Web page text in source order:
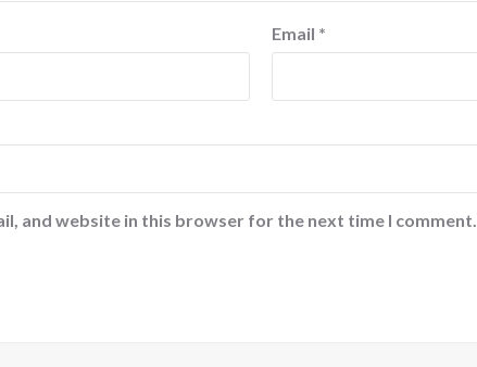
Email *
and website in this browser for the next time I comment.